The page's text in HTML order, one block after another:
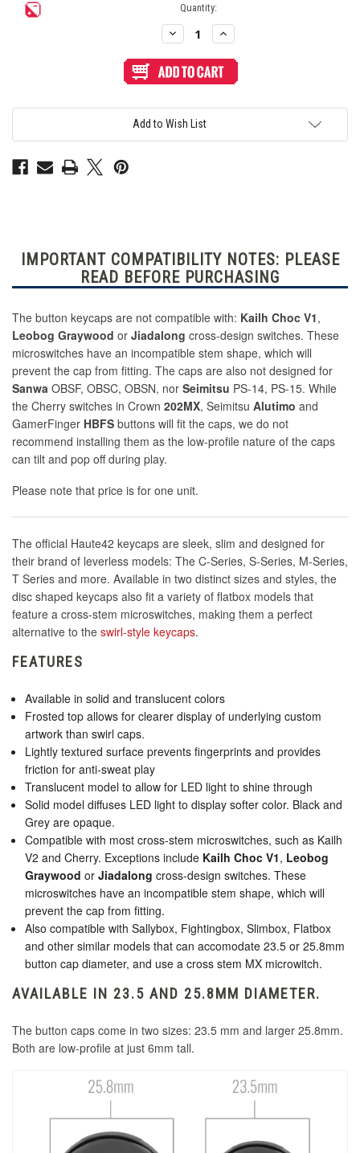
Current
Quantity:
Decrease
Quantity
Official
Haute42
Cross
Keycaps:
Purple
Increase
Quantity
Official
Haute42
Cross
Purple
Add to Wish List
IMPORTANT COMPATIBILITY NOTES: PLEASE
READ BEFORE PURCHASING
The button keycaps are not compatible with: Kailh Choc V1,
Leobog Graywood or Jiadalong cross-design switches. These
microswitches have an incompatible stem shape, which will
prevent the cap from fitting. The caps are also not designed for
Sanwa OBSF, OBSC, OBSN, nor Seimitsu PS-14, PS-15. While
the Cherry switches in Crown 202MX, Seimitsu Alutimo and
GamerFinger HBFS buttons will fit the caps, we do not
recommend installing them as the low-profile nature of the caps
can tilt and pop off during play.
Please note that price is for one unit.
The official Haute42 keycaps are sleek, slim and designed for
their brand of leverless models: The C-Series, S-Series, M-Series,
T Series and more. Available in two distinct sizes and styles, the
disc shaped keycaps also fit a variety of flatbox models that
feature a cross-stem microswitches, making them a perfect
alternative to the swirl-style keycaps.
FEATURES
Available in solid and translucent colors
Frosted top allows for clearer display of underlying custom
artwork than swirl caps.
Lightly textured surface prevents fingerprints and provides
friction for anti-sweat play
Translucent model to allow for LED light to shine through
Solid model diffuses LED light to display softer color. Black and
Grey are opaque.
Compatible with most cross-stem microswitches, such as Kailh
V2 and Cherry. Exceptions include Kailh Choc V1, Leobog
Graywood orJiadalong cross-design switches. These
microswitches have an incompatible stem shape, which will
prevent the cap from fitting.
Also compatible with Sallybox, Fightingbox, Slimbox, Flatbox
and other similar models that can accomodate 23.5 or 25.8mm
button cap diameter, and use a cross stem MX microwitch.
AVAILABLE IN 23.5 AND 25.8MM DIAMETER.
The button caps come in two sizes: 23.5 mm and larger 25.8mm.
Both are low-profile at just 6mm tall.